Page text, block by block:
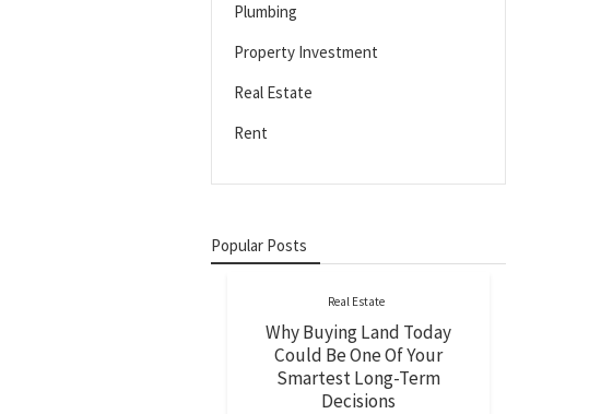
Plumbing
Property Investment
Real Estate
Rent
Popular Posts
Real Estate
Why Buying Land Today
Could Be One Of Your
Smartest Long-Term
Decisions